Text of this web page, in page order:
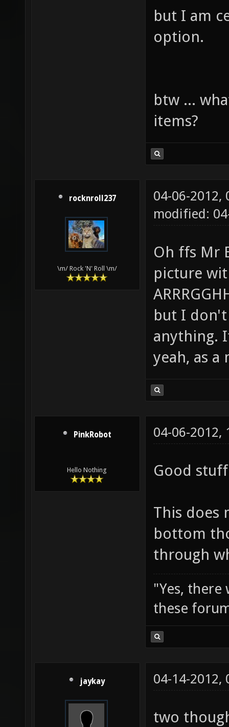
but I am
option.
btw ...
items?
rocknroll237
\m/ Rock 'N' Roll \m/
04-06-2012,
modified:
Oh ffs Mr
picture
but I
anything.
yeah, as
PinkRobot
Hello Nothing
04-06-2012,
Good
This does
bottom
through
"Yes, there
these
jaykay 04-14-2012,
two